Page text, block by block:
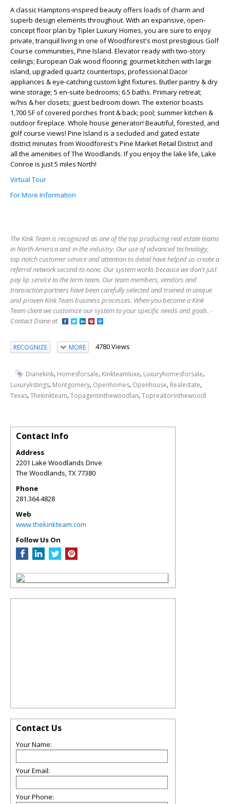
A classic Hamptons-inspired beauty offers loads of charm and
superb design elements throughout. With an expansive, open-
concept floor plan by Tipler Luxury Homes, you are sure to enjoy
private, tranquil living in one of Woodforest's most prestigious Golf
Course communities, Pine Island. Elevator ready with two-story
ceilings; European Oak wood flooring; gourmet kitchen with large
island, upgraded quartz countertops, professional Dacor
appliances & eye-catching custom light fixtures. Butler pantry & dry
wine storage; 5 en-suite bedrooms; 6.5 baths. Primary retreat;
w/his & her closets; guest bedroom down. The exterior boasts
1,700 SF of covered porches front & back; pool; summer kitchen &
outdoor fireplace. Whole house generator! Beautiful, forested, and
golf course views! Pine Island is a secluded and gated estate
district minutes from Woodforest's Pine Market Retail District and
all the amenities of The Woodlands. If you enjoy the lake life, Lake
Conroe is just 5 miles North!
Virtual Tour
For More Information
The Kink Team is recognized as one of the top producing real estate teams
in North America and in the industry. Our use of advanced technology,
top notch customer service and attention to detail have helped us create a
referral network second to none. Our system works because we don't just
pay lip service to the term team. Our team members, vendors and
transaction partners have been carefully selected and trained in unique
and proven Kink Team business processes. When you become a Kink
Team client we customize our system to your specific needs and goals. -
Contact Diane at
RECOGNIZE MORE 4780 Views
Dianekink, Homesforsale, Kinkteamluxe, Luxuryhomesforsale,
Luxurylistings, Montgomery, Openhomes, Openhouse, Realestate,
Texas,Thekinkteam,Topagentinthewoodlan,Toprealtorinthewoodl
Contact Info
Address
2201 Lake Woodlands Drive
The Woodlands TX 77380
Phone
281.364.4828
Web
www.thekinkteam.com
Follow Us On
Contact Us
Your Name:
Your Email:
Your Phone: